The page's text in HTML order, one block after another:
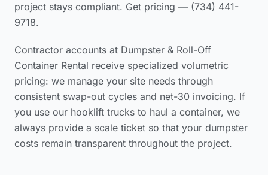
project stays compliant. Get pricing — (734) 441-
9718.
Contractor accounts at Dumpster & Roll-Off
Container Rental receive specialized volumetric
pricing: we manage your site needs through
consistent swap-out cycles and net-30 invoicing. If
you use our hooklift trucks to haul a container, we
always provide a scale ticket so that your dumpster
costs remain transparent throughout the project.